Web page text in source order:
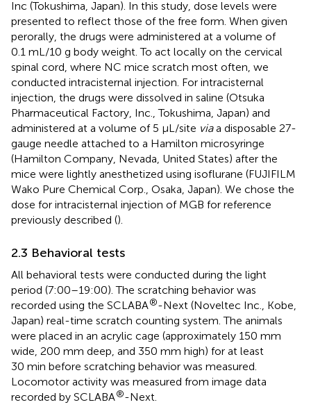
Inc (Tokushima, Japan). In this study, dose levels were
presented to reflect those of the free form. When given
perorally, the drugs were administered at a volume of
0.1 mL/10 g body weight. To act locally on the cervical
spinal cord, where NC mice scratch most often, we
conducted intracisternal injection. For intracisternal
injection, the drugs were dissolved in saline (Otsuka
Pharmaceutical Factory, Inc., Tokushima, Japan) and
administered at a volume of 5 μL/site viaa disposable 27-
gauge needle attached to a Hamilton microsyringe
(Hamilton Company, Nevada, United States) after the
mice were lightly anesthetized using isoflurane (FUJIFILM
Wako Pure Chemical Corp., Osaka, Japan). We chose the
dose for intracisternal injection of MGB for reference
previously described ().
2.3 Behavioral tests
All behavioral tests were conducted during the light
period (7:00–19:00). The scratching behavior was
recorded using the SCLABA®-Next (Noveltec Inc., Kobe,
Japan) real-time scratch counting system. The animals
were placed in an acrylic cage (approximately 150 mm
wide, 200 mm deep, and 350 mm high) for at least
30 min before scratching behavior was measured.
Locomotor activity was measured from image data
recorded by SCLABA®-Next.